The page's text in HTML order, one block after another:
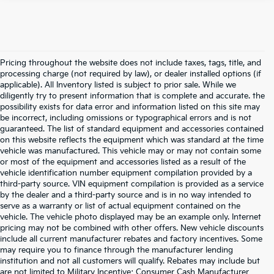
Pricing throughout the website does not include taxes, tags, title, and
processing charge (not required by law), or dealer installed options (if
applicable). All Inventory listed is subject to prior sale. While we
diligently try to present information that is complete and accurate. the
possibility exists for data error and information listed on this site may
be incorrect, including omissions or typographical errors and is not
guaranteed. The list of standard equipment and accessories contained
on this website reflects the equipment which was standard at the time
vehicle was manufactured. This vehicle may or may not contain some
or most of the equipment and accessories listed as a result of the
vehicle identification number equipment compilation provided by a
third-party source. VIN equipment compilation is provided as a service
by the dealer and a third-party source and is in no way intended to
serve as a warranty or list of actual equipment contained on the
vehicle. The vehicle photo displayed may be an example only. Internet
pricing may not be combined with other offers. New vehicle discounts
include all current manufacturer rebates and factory incentives. Some
may require you to finance through the manufacturer lending
institution and not all customers will qualify. Rebates may include but